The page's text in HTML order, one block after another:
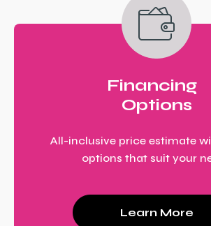
Financing
Options
All-inclusive price estimate
options that suit your
Learn More